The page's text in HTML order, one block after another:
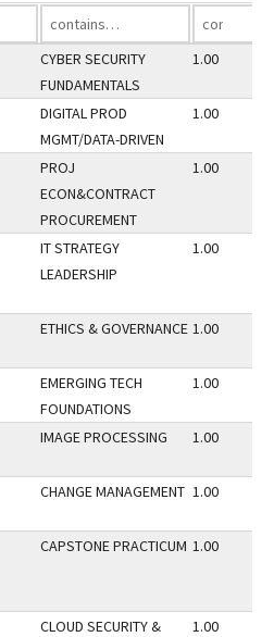
CYBER SECURITY
FUNDAMENTALS
1.00
DIGITAL PROD
MGMT/DATA-DRIVEN
1.00
PROJ
ECON&CONTRACT
PROCUREMENT
1.00
IT STRATEGY
LEADERSHIP
1.00
ETHICS & GOVERNANCE 1.00
EMERGING TECH
FOUNDATIONS
1.00
IMAGE PROCESSING 1.00
CHANGE MANAGEMENT 1.00
CAPSTONE PRACTICUM 1.00
CLOUD SECURITY &
1.00